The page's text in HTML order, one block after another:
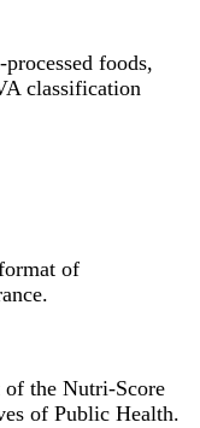
foods,
classification
of
the Nutri-Score
of Public Health.